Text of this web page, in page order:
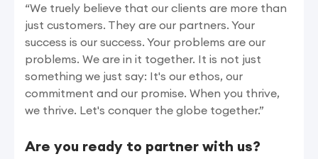
“We truely believe that our clients are more than
just customers. They are our partners. Your
success is our success. Your problems are our
problems. We are in it together. It is not just
something we just say: It's our ethos, our
commitment and our promise. When you thrive,
we thrive. Let's conquer the globe together.”
Are you ready to partner with us?